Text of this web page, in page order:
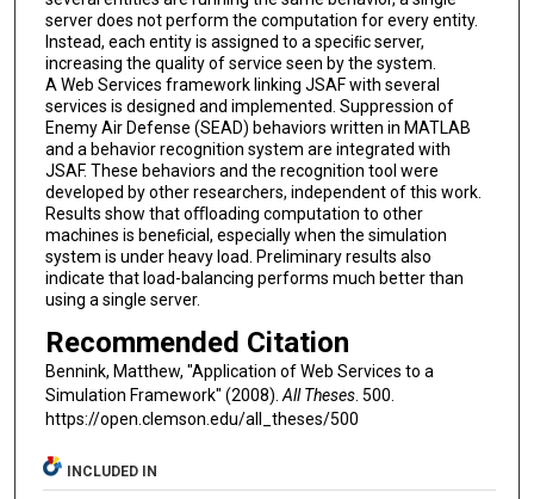
server does not perform the computation for every entity.
Instead, each entity is assigned to a speciﬁc server,
increasing the quality of service seen by the system.
A Web Services framework linking JSAF with several
services is designed and implemented. Suppression of
Enemy Air Defense (SEAD) behaviors written in MATLAB
and a behavior recognition system are integrated with
JSAF. These behaviors and the recognition tool were
developed by other researchers, independent of this work.
Results show that oﬄoading computation to other
machines is beneﬁcial, especially when the simulation
system is under heavy load. Preliminary results also
indicate that load-balancing performs much better than
using a single server.
Recommended Citation
Bennink, Matthew, "Application of Web Services to a
Simulation Framework" (2008). All Theses. 500.
https://open.clemson.edu/all_theses/500
INCLUDED IN